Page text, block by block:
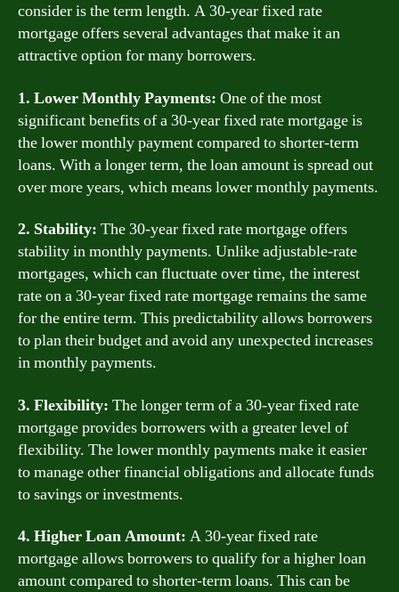
consider is the term length. A 30-year fixed rate
mortgage offers several advantages that make it an
attractive option for many borrowers.
1. Lower Monthly Payments: One of the most
significant benefits of a 30-year fixed rate mortgage is
the lower monthly payment compared to shorter-term
loans. With a longer term, the loan amount is spread out
over more years, which means lower monthly payments.
2. Stability: The 30-year fixed rate mortgage offers
stability in monthly payments. Unlike adjustable-rate
mortgages, which can fluctuate over time, the interest
rate on a 30-year fixed rate mortgage remains the same
for the entire term. This predictability allows borrowers
to plan their budget and avoid any unexpected increases
in monthly payments.
3. Flexibility: The longer term of a 30-year fixed rate
mortgage provides borrowers with a greater level of
flexibility. The lower monthly payments make it easier
to manage other financial obligations and allocate funds
to savings or investments.
4. Higher Loan Amount: A 30-year fixed rate
mortgage allows borrowers to qualify for a higher loan
amount compared to shorter-term loans. This can be